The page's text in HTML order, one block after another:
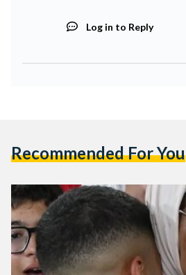
Log in to Reply
Recommended For You